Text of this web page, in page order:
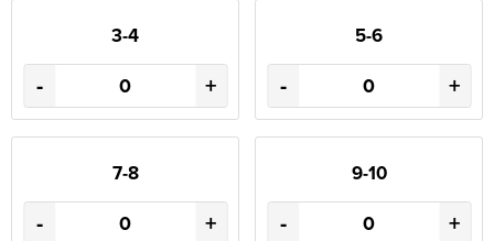
3-4
- +
5-6
- +
7-8
- +
9-10
- +